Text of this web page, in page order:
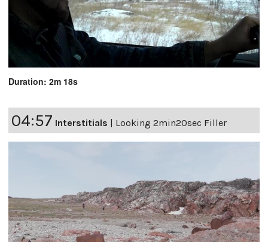
Duration: 2m 18s
04:57 Interstitials | Looking 2min20sec Filler